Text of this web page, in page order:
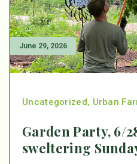
June 29, 2026
Uncategorized, Urban
Garden Party, 6/
sweltering